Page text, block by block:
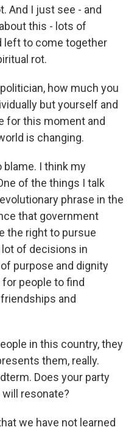
And I just see - and
this - lots of
left to come together
rot.
how much you
but yourself and
for this moment and
is changing.
blame. I think my
of the things I talk
phrase in the
that government
the right to pursue
lot of decisions in
purpose and dignity
people to find
and
in this country, they
them, really.
Does your party
resonate?
we have not learned